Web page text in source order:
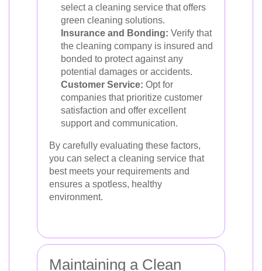
select a cleaning service that offers
green cleaning solutions.
Insurance and Bonding: Verify that
the cleaning company is insured and
bonded to protect against any
potential damages or accidents.
Customer Service: Opt for
companies that prioritize customer
satisfaction and offer excellent
support and communication.
By carefully evaluating these factors,
you can select a cleaning service that
best meets your requirements and
ensures a spotless, healthy
environment.
Maintaining a Clean